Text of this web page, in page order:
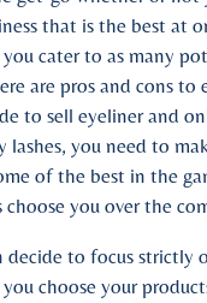
that is the best at
cater to as many
are pros and cons to
to sell eyeliner and
lashes, you need to
of the best in the
choose you over the
decide to focus strictly
choose your